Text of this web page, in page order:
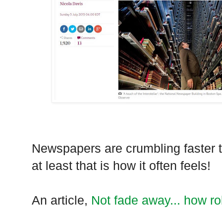
Newspapers are crumbling
at least that is how it often feels!
An article, Not fade away... how